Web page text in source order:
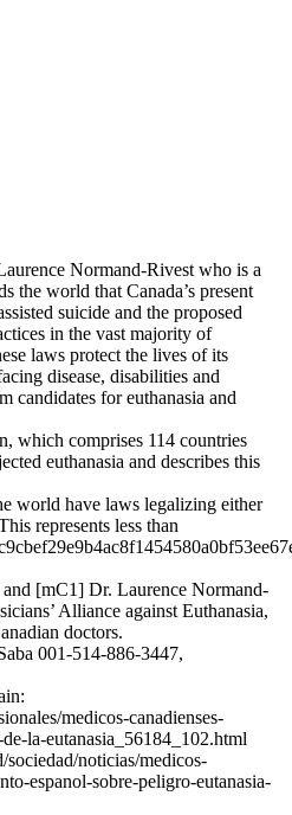
Normand-Rivest who is a
the world that Canada’s present
suicide and the proposed
in the vast majority of
laws protect the lives of its
disease, disabilities and
candidates for euthanasia and
which comprises 114 countries
euthanasia and describes this
world have laws legalizing either
represents less than
[mC1] Dr. Laurence Normand-
Alliance against Euthanasia,
doctors.
001-514-886-3447,
medicos-canadienses-
la-eutanasia_56184_102.html
noticias/medicos-
espanol-sobre-peligro-eutanasia-